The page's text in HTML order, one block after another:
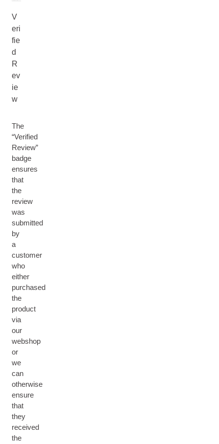
V
eri
fie
d
R
ev
ie
w
The
“Verified
Review”
badge
ensures
that
the
review
was
submitted
by
a
customer
who
either
purchased
the
product
via
our
webshop
or
we
can
otherwise
ensure
that
they
received
the